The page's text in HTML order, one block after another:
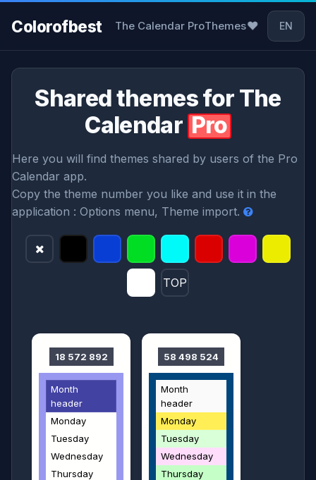
Colorofbest The Calendar ProThemes❤ EN
Shared themes for The
Calendar Pro
Here you will find themes shared by users of the Pro
Calendar app.
Copy the theme number you like and use it in the
application : Options menu, Theme import.
TOP
18 572 892
Month
header
Monday
Tuesday
Wednesday
Thursday
58 498 524
Month
header
Monday
Tuesday
Wednesday
Thursday